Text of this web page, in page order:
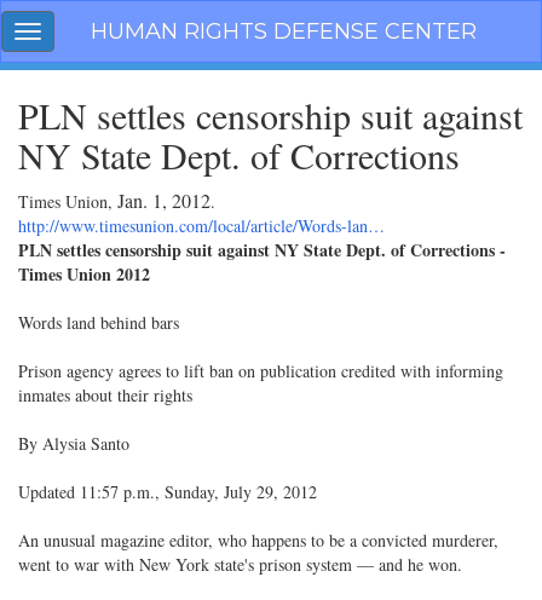
Skip
navigation
Toggle
navigation
HUMAN RIGHTS DEFENSE CENTER
PLN settles censorship suit against
NY State Dept. of Corrections
Times Union, Jan. 1, 2012.
http://www.timesunion.com/local/article/Words-lan…
PLN settles censorship suit against NY State Dept. of Corrections -
Times Union 2012
Words land behind bars
Prison agency agrees to lift ban on publication credited with informing
inmates about their rights
By Alysia Santo
Updated 11:57 p.m., Sunday, July 29, 2012
An unusual magazine editor, who happens to be a convicted murderer,
went to war with New York state's prison system — and he won.